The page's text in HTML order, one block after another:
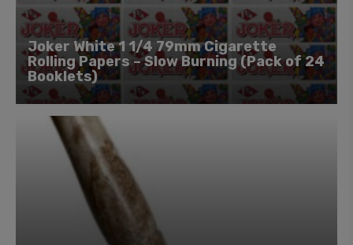
Joker White 1 1/4 79mm Cigarette
Rolling Papers – Slow Burning (Pack of 24
Booklets)